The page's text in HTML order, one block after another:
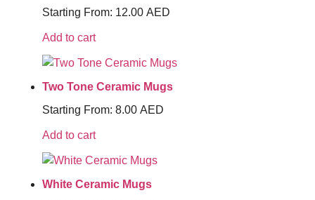
Starting From: 12.00 AED
Add to cart
Two Tone Ceramic Mugs
Starting From: 8.00 AED
Add to cart
White Ceramic Mugs